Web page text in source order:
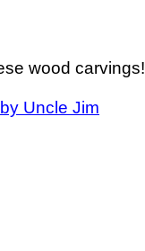
wood carvings!
Uncle Jim